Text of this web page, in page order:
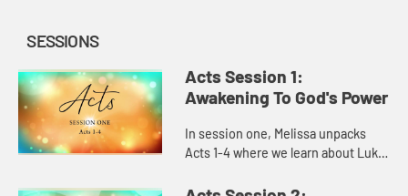
SESSIONS
Acts Session 1:
Awakening To God's Power
In session one, Melissa unpacks
Acts 1-4 where we learn about Luke,
his heart behind it. As we explore